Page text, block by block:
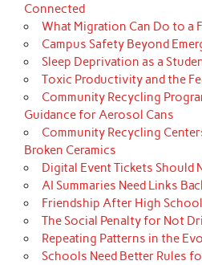
Connected
What Migration Can Do to a
Campus Safety Beyond
Sleep Deprivation as a
Toxic Productivity and the
Community Recycling
Guidance for Aerosol Cans
Community Recycling
Broken Ceramics
Digital Event Tickets Should
AI Summaries Need Links
Friendship After High School
The Social Penalty for Not
Repeating Patterns in the
Schools Need Better Rules